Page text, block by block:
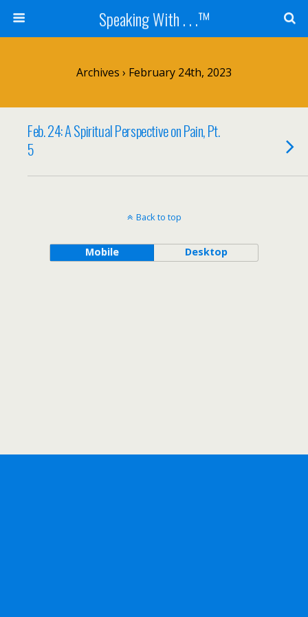
Speaking With . . .™
Archives › February 24th, 2023
Feb. 24: A Spiritual Perspective on Pain, Pt.
5
Back to top
Mobile Desktop